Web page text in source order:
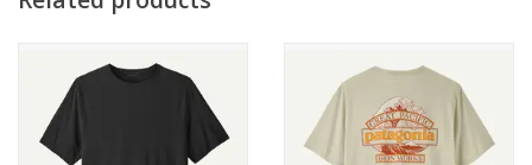
For more information visit our SIZE GUIDE
Specs & Features